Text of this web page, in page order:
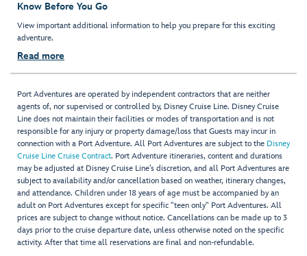
Know Before You Go
View important additional information to help you prepare for this exciting
adventure.
Read more
Port Adventures are operated by independent contractors that are neither
agents of, nor supervised or controlled by, Disney Cruise Line. Disney Cruise
Line does not maintain their facilities or modes of transportation and is not
responsible for any injury or property damage/loss that Guests may incur in
connection with a Port Adventure. All Port Adventures are subject to the Disney
Cruise Line Cruise Contract. Port Adventure itineraries, content and durations
may be adjusted at Disney Cruise Line’s discretion, and all Port Adventures are
subject to availability and/or cancellation based on weather, itinerary changes,
and attendance. Children under 18 years of age must be accompanied by an
adult on Port Adventures except for specific "teen only" Port Adventures. All
prices are subject to change without notice. Cancellations can be made up to 3
days prior to the cruise departure date, unless otherwise noted on the specific
activity. After that time all reservations are final and non-refundable.